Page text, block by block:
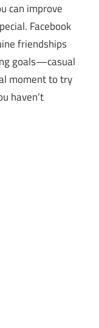
can improve
Facebook
friendships
goals—casual
moment to try
haven’t